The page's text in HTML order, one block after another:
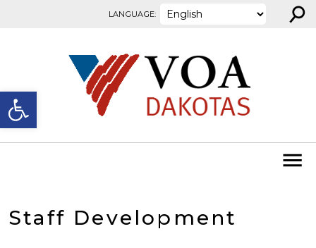
Open toolbar
LANGUAGE: ⚲
Staff Development